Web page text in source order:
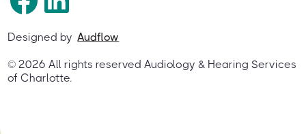
©2026 All rights reserved Audiology & Hearing Services
of Charlotte.
Designed by Audflow